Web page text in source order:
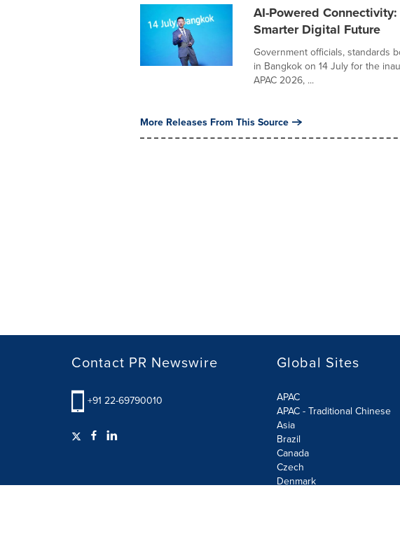
AI-Powered
Smarter Digital Future
Government officials, standards
in Bangkok on 14 July for the
APAC 2026, ...
More Releases From This Source
Contact PR Newswire
+91 22-69790010
Global Sites
APAC
APAC - Traditional Chinese
Asia
Brazil
Canada
Czech
Denmark